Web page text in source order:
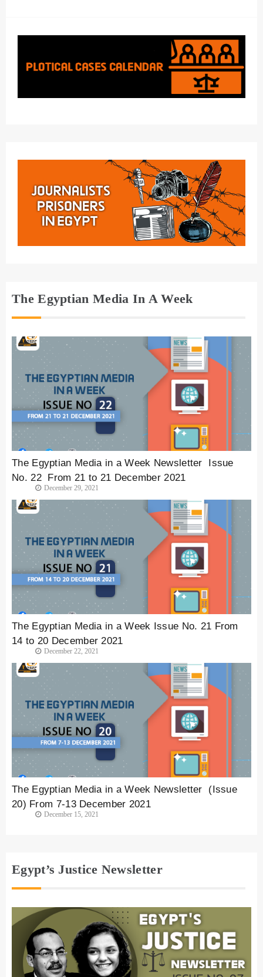
The Egyptian Media In A Week
The Egyptian Media in a Week Newsletter Issue
No. 22 From 21 to 21 December 2021
December 29, 2021
The Egyptian Media in a Week Issue No. 21 From
14 to 20 December 2021
December 22, 2021
The Egyptian Media in a Week Newsletter (Issue
20) From 7-13 December 2021
December 15, 2021
Egypt’s Justice Newsletter